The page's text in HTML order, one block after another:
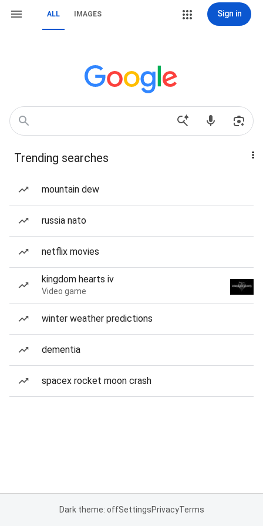
ALL IMAGES Sign in
Trending searches
mountain dew
russia nato
netflix movies
kingdom hearts iv
Video game
winter weather predictions
dementia
spacex rocket moon crash
Dark theme: offSettingsPrivacyTerms